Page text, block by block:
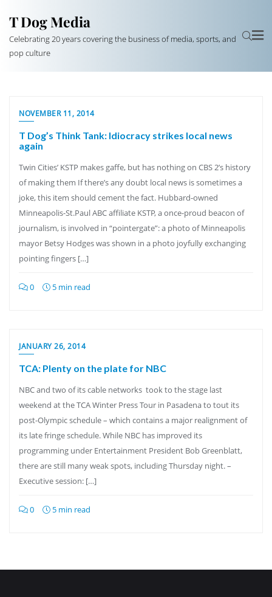
T Dog Media
Celebrating 20 years covering the business of media, sports, and
pop culture
NOVEMBER 11, 2014
T Dog’s Think Tank: Idiocracy strikes local news
again
Twin Cities’ KSTP makes gaffe, but has nothing on CBS 2’s history
of making them If there’s any doubt local news is sometimes a
joke, this item should cement the fact. Hubbard-owned
Minneapolis-St.Paul ABC affiliate KSTP, a once-proud beacon of
journalism, is involved in “pointergate”: a photo of Minneapolis
mayor Betsy Hodges was shown in a photo joyfully exchanging
pointing fingers […]
0 5 min read
JANUARY 26, 2014
TCA: Plenty on the plate for NBC
NBC and two of its cable networks took to the stage last
weekend at the TCA Winter Press Tour in Pasadena to tout its
post-Olympic schedule – which contains a major realignment of
its late fringe schedule. While NBC has improved its
programming under Entertainment President Bob Greenblatt,
there are still many weak spots, including Thursday night. –
Executive session: […]
0 5 min read